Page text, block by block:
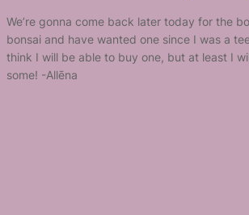
We’re gonna come back later today for the
bonsai and have wanted one since I was a
think I will be able to buy one, but at least I
some! -Allēna